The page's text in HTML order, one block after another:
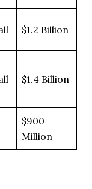
$1.2 Billion
$1.4 Billion
$900
Million